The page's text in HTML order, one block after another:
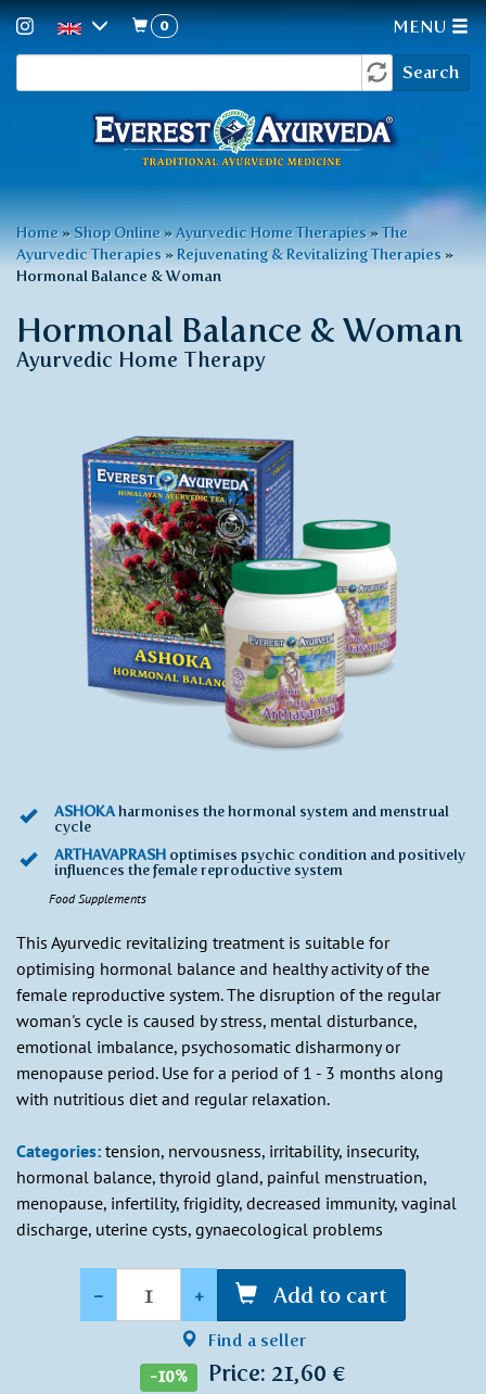
toform
Search
0 MENU
You
are
Home » Shop Online » Ayurvedic Home Therapies»The
Ayurvedic Therapies » Rejuvenating & Revitalizing Therapies »
Hormonal Balance & Woman
Hormonal Balance & Woman
Ayurvedic Home Therapy
ASHOKAharmonises the hormonal system and menstrual
cycle
ARTHAVAPRASH optimises psychic condition and positively
influences the female reproductive system
Food Supplements
This Ayurvedic revitalizing treatment is suitable for
optimising hormonal balance and healthy activity of the
female reproductive system. The disruption of the regular
woman's cycle is caused by stress, mental disturbance,
emotional imbalance, psychosomatic disharmony or
menopause period. Use for a period of 1 - 3 months along
with nutritious diet and regular relaxation.
Categories: tension, nervousness, irritability, insecurity,
hormonal balance, thyroid gland, painful menstruation,
menopause, infertility, frigidity, decreased immunity, vaginal
discharge, uterine cysts, gynaecological problems
- + Add to cart
Find a seller
-10% Price: 21,60 €